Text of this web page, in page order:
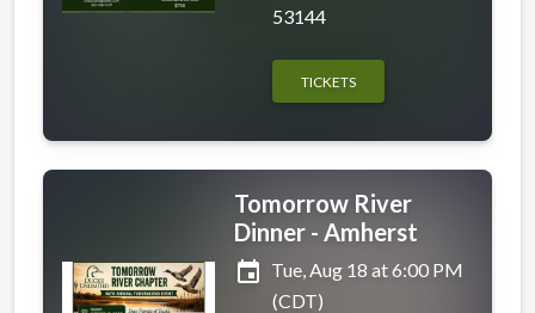
53144
TICKETS
Tomorrow River
Dinner - Amherst
event Tue, Aug 18 at 6:00 PM
(CDT)